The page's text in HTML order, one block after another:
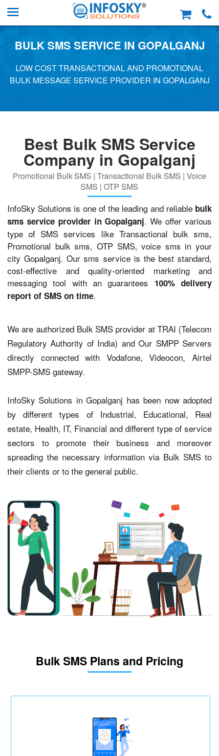
BULK SMS SERVICE IN GOPALGANJ
LOW COST TRANSACTIONAL AND PROMOTIONAL
BULK MESSAGE SERVICE PROVIDER IN GOPALGANJ
Best Bulk SMS Service
Company in Gopalganj
Promotional Bulk SMS | Transactional Bulk SMS | Voice
SMS | OTP SMS
InfoSky Solutions is one of the leading and reliable bulk
sms service provider in Gopalganj. We offer various
type of SMS services like Transactional bulk sms,
Promotional bulk sms, OTP SMS, voice sms in your
city Gopalganj. Our sms service is the best standard,
cost-effective and quality-oriented marketing and
messaging tool with an guarantees 100% delivery
report of SMS on time.
We are authorized Bulk SMS provider at TRAI (Telecom
Regulatory Authority of India) and Our SMPP Servers
directly connected with Vodafone, Videocon, Airtel
SMPP-SMS gateway.
InfoSky Solutions in Gopalganj has been now adopted
by different types of Industrial, Educational, Real
estate, Health, IT, Financial and different type of service
sectors to promote their business and moreover
spreading the necessary information via Bulk SMS to
their clients or to the general public.
Bulk SMS Plans and Pricing